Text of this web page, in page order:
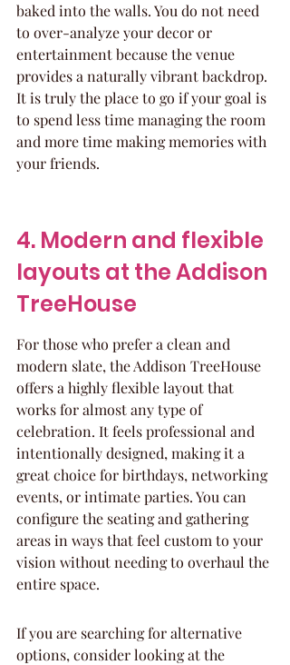
baked into the walls. You do not need
to over-analyze your decor or
entertainment because the venue
provides a naturally vibrant backdrop.
It is truly the place to go if your goal is
to spend less time managing the room
and more time making memories with
your friends.
4. Modern and flexible
layouts at the Addison
TreeHouse
For those who prefer a clean and
modern slate, the Addison TreeHouse
offers a highly flexible layout that
works for almost any type of
celebration. It feels professional and
intentionally designed, making it a
great choice for birthdays, networking
events, or intimate parties. You can
configure the seating and gathering
areas in ways that feel custom to your
vision without needing to overhaul the
entire space.
If you are searching for alternative
options, consider looking at the